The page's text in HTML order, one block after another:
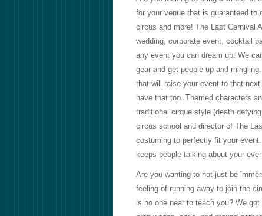
for your venue that is guaranteed to
circus and more! The Last Carnival
wedding, corporate event, cocktail
any event you can dream up. We
gear and get people up and
that will raise your event to that
have that too. Themed characters
traditional cirque style (death
circus school and director of The
costuming to perfectly fit your
keeps people talking about your
Are you wanting to not just be
feeling of running away to join the
is no one near to teach you? We